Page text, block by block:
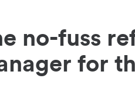
no-fuss
for